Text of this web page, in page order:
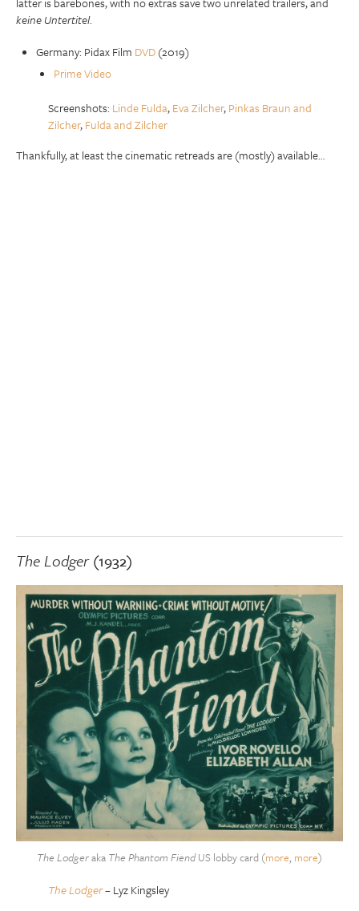
keine Untertitel.
Germany: Pidax Film DVD(2019)
Prime Video
Screenshots: Linde Fulda,Eva Zilcher,Pinkas Braun and
Zilcher,Fulda and Zilcher
Thankfully, at least the cinematic retreads are (mostly) available…
The Lodger(1932)
The Lodgeraka The Phantom FiendUS lobby card (more, more)
The Lodger– Lyz Kingsley